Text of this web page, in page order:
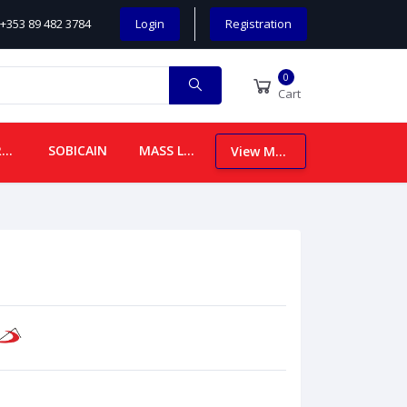
89 482 3784 Login Registration
0
Cart
CHILDREN SOBICAIN MASS LEAFLETS View More